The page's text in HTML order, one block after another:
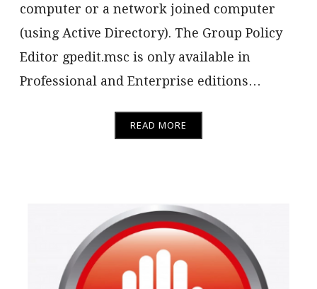
computer or a network joined computer
(using Active Directory). The Group Policy
Editor gpedit.msc is only available in
Professional and Enterprise editions…
READ MORE